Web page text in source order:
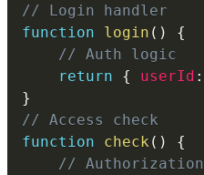
// Login handler
function
login ( )
{
// Auth logic
return
{ userId :
}
// Access check
function
check ( )
{
// Authorization